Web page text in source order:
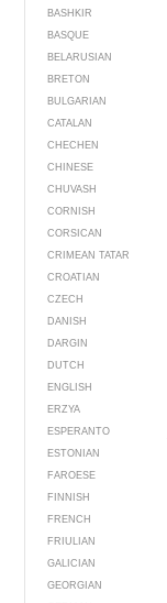
BASHKIR
BASQUE
BELARUSIAN
BRETON
BULGARIAN
CATALAN
CHECHEN
CHINESE
CHUVASH
CORNISH
CORSICAN
CRIMEAN TATAR
CROATIAN
CZECH
DANISH
DARGIN
DUTCH
ENGLISH
ERZYA
ESPERANTO
ESTONIAN
FAROESE
FINNISH
FRENCH
FRIULIAN
GALICIAN
GEORGIAN